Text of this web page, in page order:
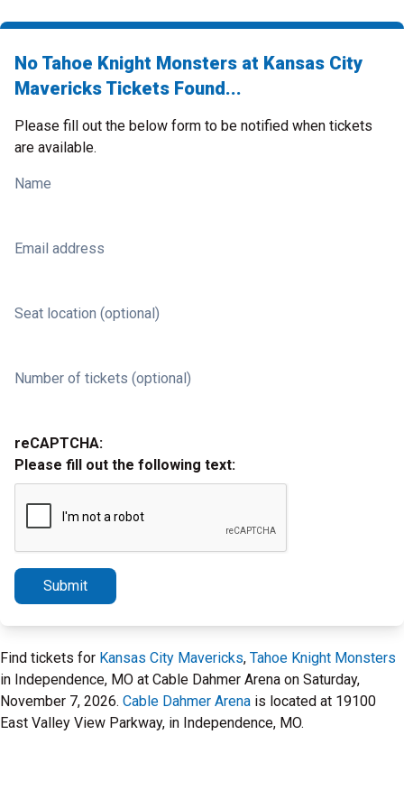
No Tahoe Knight Monsters at Kansas City
Mavericks Tickets Found...
Please fill out the below form to be notified when tickets
are available.
Name
Email address
Seat location (optional)
Number of tickets (optional)
reCAPTCHA:
Please fill out the following text:
Submit
Find tickets for Kansas City Mavericks, Tahoe Knight Monsters
in Independence, MO at Cable Dahmer Arena on Saturday,
November 7, 2026. Cable Dahmer Arena is located at 19100
East Valley View Parkway, in Independence, MO.